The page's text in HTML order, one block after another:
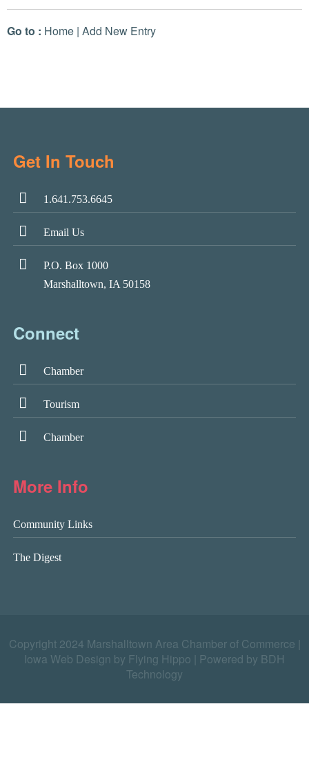
Go to : Home | Add New Entry
Get In Touch
1.641.753.6645
Email Us
P.O. Box 1000
Marshalltown, IA 50158
Connect
Chamber
Tourism
Chamber
More Info
Community Links
The Digest
Copyright 2024 Marshalltown Area Chamber of Commerce |
Iowa Web Design by Flying Hippo
Powered by BDH
Technology